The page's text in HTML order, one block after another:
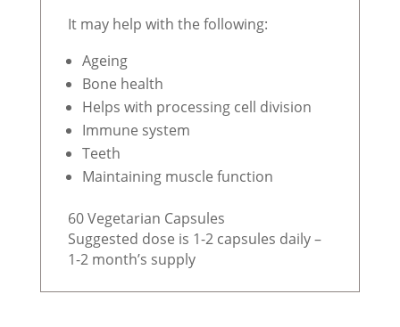
It may help with the following:
Ageing
Bone health
Helps with processing cell division
Immune system
Teeth
Maintaining muscle function
60 Vegetarian Capsules
Suggested dose is 1-2 capsules daily –
1-2 month’s supply